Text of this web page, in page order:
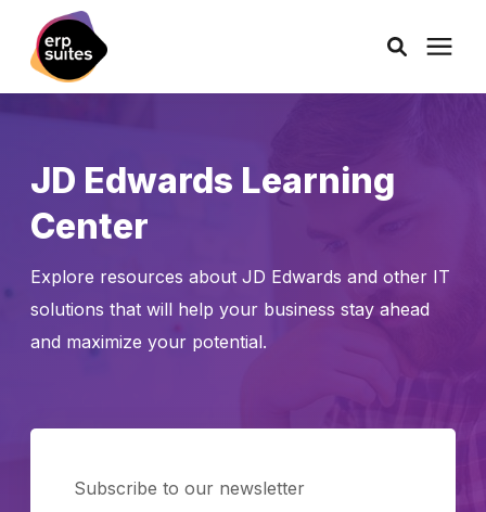
Consulting
Products
JD Edwards Learning
Center
Explore resources about JD Edwards and other IT
solutions that will help your business stay ahead
and maximize your potential.
Subscribe to our newsletter